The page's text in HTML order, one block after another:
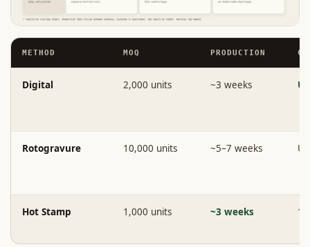
METHOD MOQ PRODUCTION
Digital 2,000 units ~3 weeks
Rotogravure 10,000 units ~5–7 weeks
Hot Stamp 1,000 units ~3 weeks 1